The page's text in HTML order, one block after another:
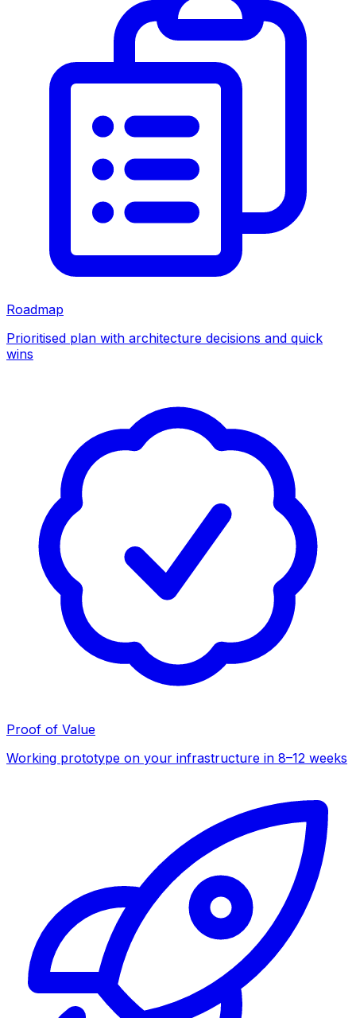
Roadmap
Prioritised plan with architecture decisions and quick
wins
Proof of Value
Working prototype on your infrastructure in 8–12 weeks